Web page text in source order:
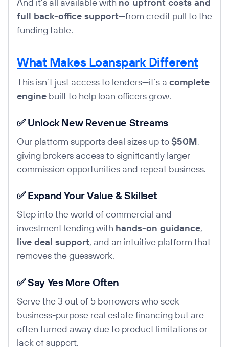
And it’s all available with no upfront costs and
full back-office support—from credit pull to the
funding table.
What Makes Loanspark Different
This isn’t just access to lenders—it’s a complete
engine built to help loan officers grow.
✅ Unlock New Revenue Streams
Our platform supports deal sizes up to$50M,
giving brokers access to significantly larger
commission opportunities and repeat business.
✅ Expand Your Value & Skillset
Step into the world of commercial and
investment lending with hands-on guidance,
live deal support, and an intuitive platform that
removes the guesswork.
✅ Say Yes More Often
Serve the 3 out of 5 borrowers who seek
business-purpose real estate financing but are
often turned away due to product limitations or
lack of support.